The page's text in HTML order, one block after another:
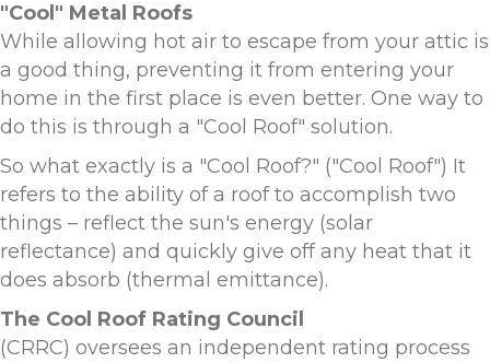
"Cool" Metal Roofs
While allowing hot air to escape from your attic is
a good thing, preventing it from entering your
home in the first place is even better. One way to
do this is through a "Cool Roof" solution.
So what exactly is a "Cool Roof?" ("Cool Roof") It
refers to the ability of a roof to accomplish two
things – reflect the sun's energy (solar
reflectance) and quickly give off any heat that it
does absorb (thermal emittance).
The Cool Roof Rating Council
(CRRC) oversees an independent rating process